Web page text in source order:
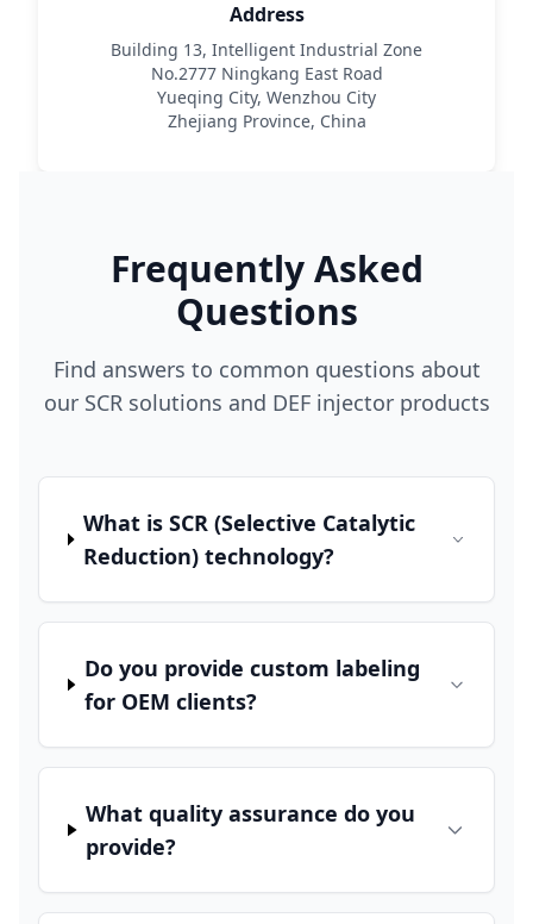
Address
Building 13, Intelligent Industrial Zone
No.2777 Ningkang East Road
Yueqing City, Wenzhou City
Zhejiang Province, China
Frequently Asked
Questions
Find answers to common questions about
our SCR solutions and DEF injector products
What is SCR (Selective Catalytic
Reduction) technology?
Do you provide custom labeling
for OEM clients?
What quality assurance do you
provide?